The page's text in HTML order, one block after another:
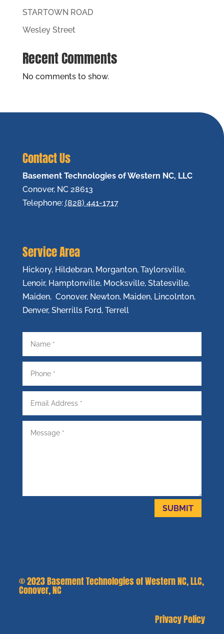
STARTOWN ROAD
Wesley Street
Recent Comments
No comments to show.
Contact Us
Basement Technologies of Western NC, LLC
Conover, NC 28613
Telephone: (828) 441-1717
Service Area
Hickory, Hildebran, Morganton, Taylorsville,
Lenoir, Hamptonville, Mocksville, Statesville,
Maiden, Conover, Newton, Maiden, Lincolnton,
Denver, Sherrills Ford, Terrell
SUBMIT
© 2023Basement Technologies of Western NC, LLC,
Conover, NC
Privacy Policy